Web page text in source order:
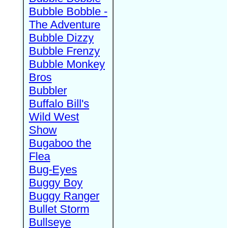
Bubble Bobble -
The Adventure
Bubble Dizzy
Bubble Frenzy
Bubble Monkey
Bros
Bubbler
Buffalo Bill's
Wild West
Show
Bugaboo the
Flea
Bug-Eyes
Buggy Boy
Buggy Ranger
Bullet Storm
Bullseye